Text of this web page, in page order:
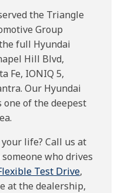
the Triangle
Group
full Hyundai
Hill Blvd,
Fe, IONIQ 5,
Our Hyundai
one of the deepest
life? Call us at
who drives
Test Drive,
at the dealership,